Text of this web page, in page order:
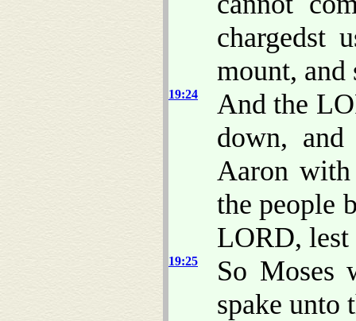
chargedst
mount,
19:24
And the
down,
Aaron
the people
LORD, lest
19:25
So Moses
spake unto